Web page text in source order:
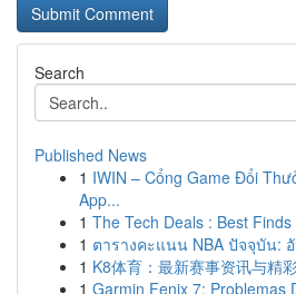
Search
Published News
1 IWIN – Cổng Game Đổi
App...
1 The Tech Deals : Best
1 ตารางคะแนน NBA ปัจจุบัน:
1 K8体育：最新赛事资讯与精
1 Garmin Fenix 7: Problemas